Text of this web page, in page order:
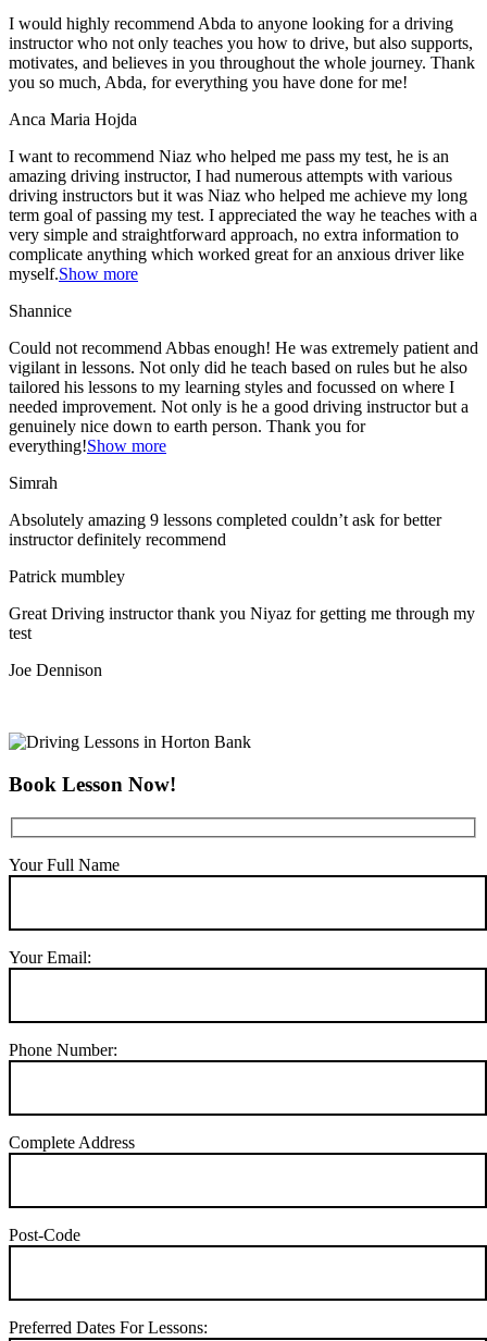
I would highly recommend Abda to anyone looking for a driving
instructor who not only teaches you how to drive, but also supports,
motivates, and believes in you throughout the whole journey. Thank
you so much, Abda, for everything you have done for me!
Anca Maria Hojda
I want to recommend Niaz who helped me pass my test, he is an
amazing driving instructor, I had numerous attempts with various
driving instructors but it was Niaz who helped me achieve my long
term goal of passing my test. I appreciated the way he teaches with a
very simple and straightforward approach, no extra information to
complicate anything which worked great for an anxious driver like
myself.Show more
Shannice
Could not recommend Abbas enough! He was extremely patient and
vigilant in lessons. Not only did he teach based on rules but he also
tailored his lessons to my learning styles and focussed on where I
needed improvement. Not only is he a good driving instructor but a
genuinely nice down to earth person. Thank you for
everything!Show more
Simrah
Absolutely amazing 9 lessons completed couldn’t ask for better
instructor definitely recommend
Patrick mumbley
Great Driving instructor thank you Niyaz for getting me through my
test
Joe Dennison
Book Lesson Now!
Your Full Name
Your Email:
Phone Number:
Complete Address
Post-Code
Preferred Dates For Lessons: